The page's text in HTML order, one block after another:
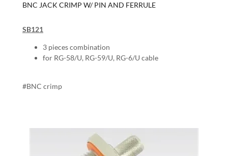
BNC JACK CRIMP W/ PIN AND FERRULE
SB121
3 pieces combination
for RG-58/U, RG-59/U, RG-6/U cable
#BNC crimp